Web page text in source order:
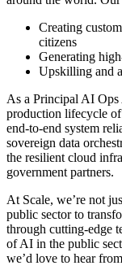
Creating
citizens
Generating
Upskilling and
As a Principal AI
production lifecycle
end-to-end system
sovereign data
the resilient cloud
government partners.
At Scale, we’re not
public sector to
through cutting-edge
of AI in the public
we’d love to hear